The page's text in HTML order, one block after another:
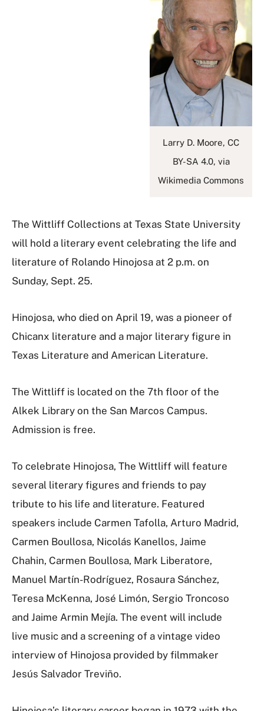
Larry D. Moore, CC
BY-SA 4.0, via
Wikimedia Commons
The Wittliff Collections at Texas State University
will hold a literary event celebrating the life and
literature of Rolando Hinojosa at 2 p.m. on
Sunday, Sept. 25.
Hinojosa, who died on April 19, was a pioneer of
Chicanx literature and a major literary figure in
Texas Literature and American Literature.
The Wittliff is located on the 7th floor of the
Alkek Library on the San Marcos Campus.
Admission is free.
To celebrate Hinojosa, The Wittliff will feature
several literary figures and friends to pay
tribute to his life and literature. Featured
speakers include Carmen Tafolla, Arturo Madrid,
Carmen Boullosa, Nicolás Kanellos, Jaime
Chahin, Carmen Boullosa, Mark Liberatore,
Manuel Martín-Rodríguez, Rosaura Sánchez,
Teresa McKenna, José Limón, Sergio Troncoso
and Jaime Armin Mejía. The event will include
live music and a screening of a vintage video
interview of Hinojosa provided by filmmaker
Jesús Salvador Treviño.